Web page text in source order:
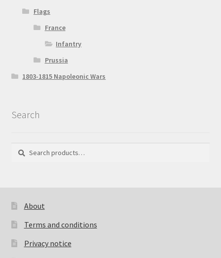
Flags
France
Infantry
Prussia
1803-1815 Napoleonic Wars
Search
Search
Search
About
Terms and conditions
Privacy notice